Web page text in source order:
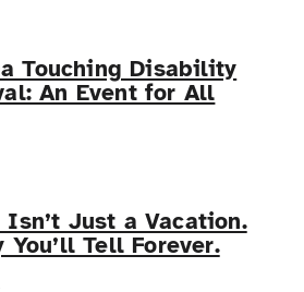
Touching Disability
An Event for All
Isn’t Just a Vacation.
You’ll Tell Forever.